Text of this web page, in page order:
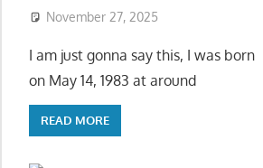
November 27, 2025
I am just gonna say this, I was born
on May 14, 1983 at around
READ MORE